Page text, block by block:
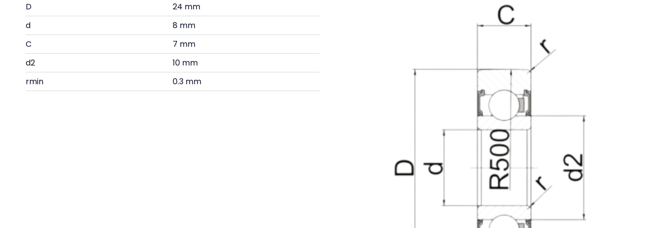
D
24 mm
d
8 mm
C
7 mm
d2
10 mm
rmin
0.3 mm